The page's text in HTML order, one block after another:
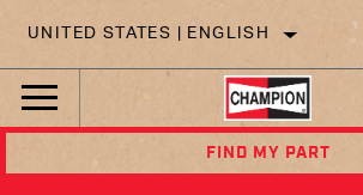
UNITED STATES | ENGLISH
FIND MY PART